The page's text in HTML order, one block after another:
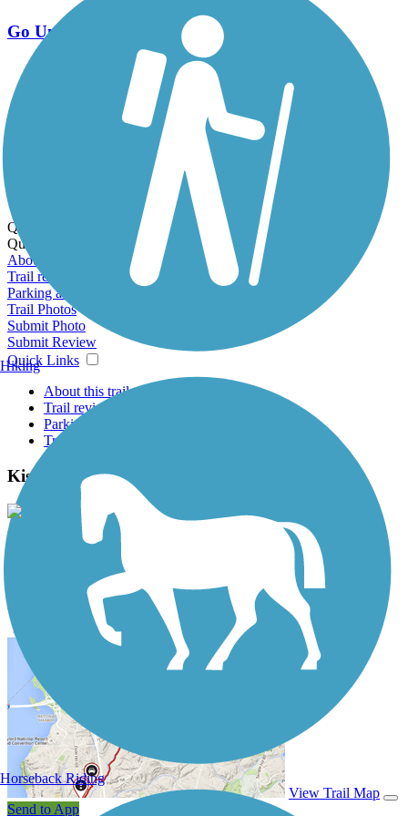
Go Unlimited
Export to Trail Guide
Create Guidebook
Download GPX
Print Friendly Map
Quick Links:
Quick Links:
About this trail
Trail reviews
Parking access
Trail Photos
Submit Photo
Submit Review
Quick Links
About this trail
Trail reviews
Parking access
Trail Photos
Kiski Riverfront Trail Photos
View Classic Gallery Submit Photo
Kiski Riverfront Trail Description
View Trail Map
Send to App
Hiking
Horseback Riding